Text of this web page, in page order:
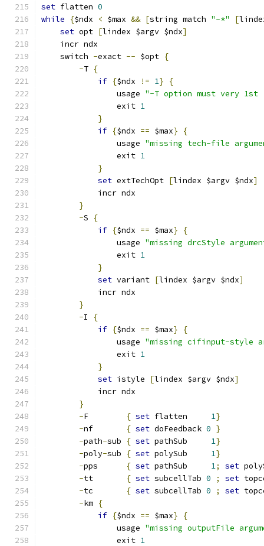
set flatten 0
while
{$ndx < $max && [string match "-*" [
set opt [lindex $argv $ndx]
    incr ndx
    switch
-exact -- $opt {
-T {
if {$ndx != 1}
{
		usage
"-T option must very 1st
		exit
1
}
if {$ndx == $max}
{
		usage
"missing tech-file
		exit
1
}
set extTechOpt [lindex $argv $ndx]
	    incr ndx
}
-S
{
if {$ndx == $max}
{
		usage
"missing drcStyle
		exit
1
}
set variant [lindex $argv $ndx]
	    incr ndx
}
-I
{
if {$ndx == $max}
{
		usage
"missing cifinput-style
		exit
1
}
set istyle [lindex $argv $ndx]
	    incr ndx
}
-F { set flatten 1}
-nf { set doFeedback 0 }
-path-sub { set pathSub 1}
-poly-sub { set polySub 1}
-pps { set pathSub 1; set
-tt { set subcellTab 0 ; set
-tc { set subcellTab 0 ; set
-km {
if {$ndx == $max}
{
		usage
"missing outputFile
		exit
1